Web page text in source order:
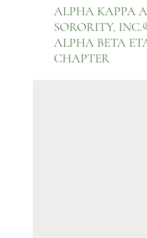
ALPHA KAPPA
SORORITY, INC.
ALPHA BETA
CHAPTER